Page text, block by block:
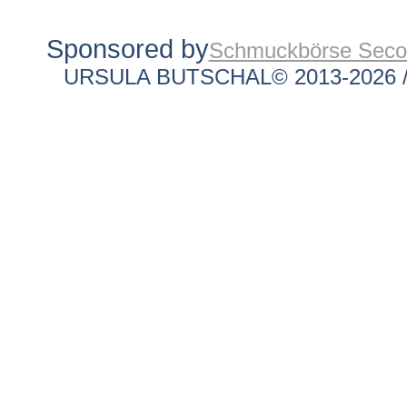
Sponsored bySchmuckbörse
URSULA BUTSCHAL© 2013-2026